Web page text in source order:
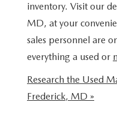
SERVICE CENTER
OUR STORY
THE FITZGERALD PROMISE
LIFETIME BUYER
inventory. Visit our
MD, at your
sales personnel are
everything a used or
Research the Used
Frederick, MD »